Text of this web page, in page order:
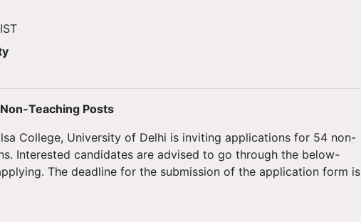
Teaching Posts
College, University of Delhi is inviting applications for 54 non-
Interested candidates are advised to go through the below-
The deadline for the submission of the application form is